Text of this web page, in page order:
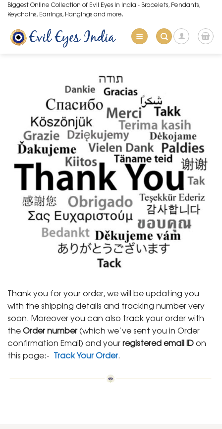
Skip
to
content
Biggest Online Collection of Evil Eyes in India - Bracelets, Pendants,
Keychains, Earrings, Hangings and more.
Thank you for your order, we will be updating you
with the shipping details and tracking number very
soon. Moreover you can also track your order with
theOrder number(which we’ve sent you in Order
confirmation Email) and yourregistered email IDon
this page:- Track Your Order.